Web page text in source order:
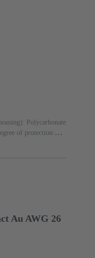
Polycarbonate
of protection:
Au AWG 26